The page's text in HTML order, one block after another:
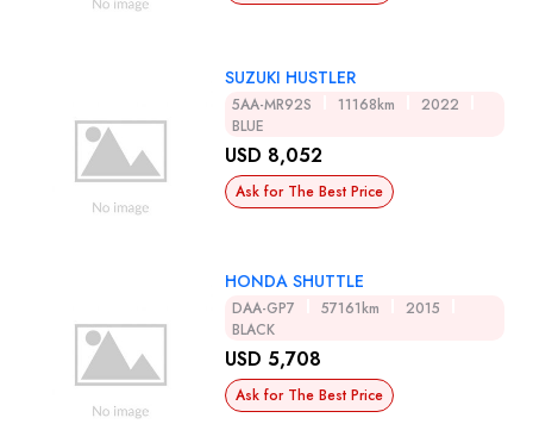
SUZUKI HUSTLER
5AA-MR92S 11168km
2022
BLUE
USD 8,052
Ask for The Best Price
HONDA SHUTTLE
DAA-GP7 57161km
2015
BLACK
USD 5,708
Ask for The Best Price